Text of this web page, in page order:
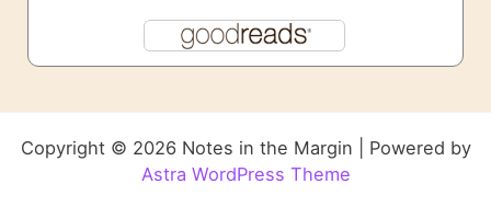
Copyright © 2026 Notes in the Margin | Powered by
Astra WordPress Theme